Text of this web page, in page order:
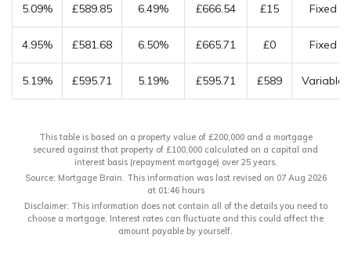
5.09% £589.85 6.49% £666.54 £15 Fixed
4.95% £581.68 6.50% £665.71 £0 Fixed
5.19% £595.71 5.19% £595.71 £589 Variable
This table is based on a property value of £200,000 and a mortgage
secured against that property of £100,000 calculated on a capital and
interest basis (repayment mortgage) over 25 years.
Source: Mortgage Brain. This information was last revised on 07 Aug 2026
at 01:46 hours
Disclaimer: This information does not contain all of the details you need to
choose a mortgage. Interest rates can fluctuate and this could affect the
amount payable by yourself.